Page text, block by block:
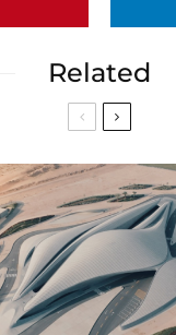
Related